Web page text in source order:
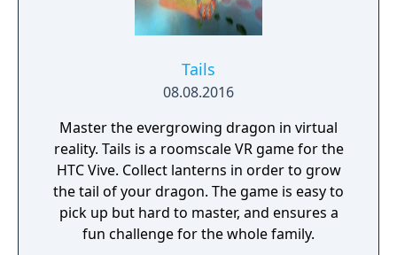
authorized personnel from the UN Pechorsk
Special Committee have any real knowledge
Gameplay We placed player skill as one of
the important focuses of the game. In order
pick the right gear for your journey,
understand how to navigate the dangerous
terrain and discover what kind of anomalies
exist, in order to complete your objectives.
Explore Extraordinary Landscapes Fifteen
years after the Pechorsk Event, the Radius
Tails
08.08.2016
Master the evergrowing dragon in virtual
reality. Tails is a roomscale VR game for the
HTC Vive. Collect lanterns in order to grow
the tail of your dragon. The game is easy to
pick up but hard to master, and ensures a
fun challenge for the whole family.